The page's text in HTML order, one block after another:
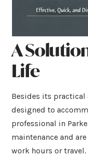
A
Life
Besides its
designed to
professional in
maintenance and
work hours or travel.